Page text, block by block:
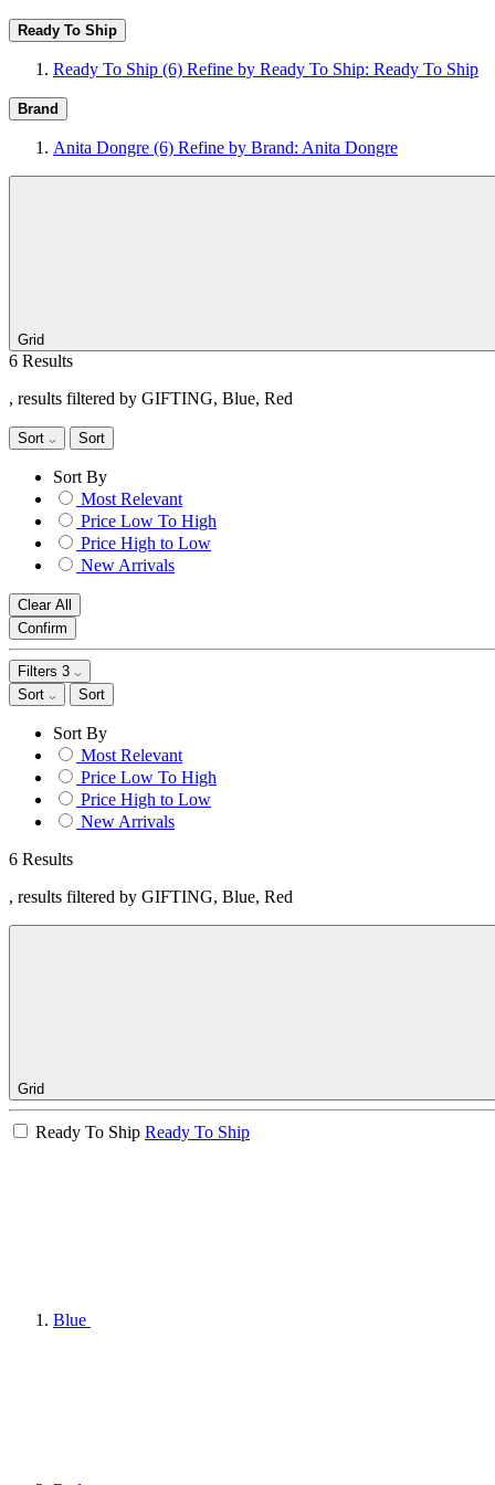
Ready To Ship
Ready To Ship (6) Refine by Ready To Ship: Ready To Ship
Brand
Anita Dongre (6) Refine by Brand: Anita Dongre
Grid
6 Results
, results filtered by GIFTING, Blue, Red
Sort Sort
Sort By
Most Relevant
Price Low To High
Price High to Low
New Arrivals
Clear All
Confirm
Filters 3
Sort
Sort
Sort By
Most Relevant
Price Low To High
Price High to Low
New Arrivals
6 Results
, results filtered by GIFTING, Blue, Red
Grid
Ready To Ship Ready To Ship
Blue